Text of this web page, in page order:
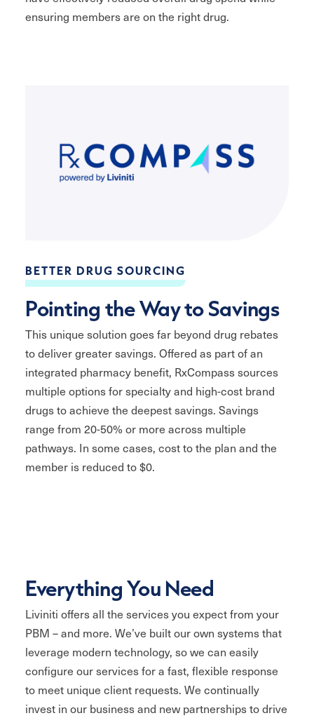
ensuring members are on the right drug.
BETTER DRUG SOURCING
Pointing the Way to Savings
This unique solution goes far beyond drug rebates
to deliver greater savings. Offered as part of an
integrated pharmacy benefit, RxCompass sources
multiple options for specialty and high-cost brand
drugs to achieve the deepest savings. Savings
range from 20-50% or more across multiple
pathways. In some cases, cost to the plan and the
member is reduced to $0.
Everything You Need
Liviniti offers all the services you expect from your
PBM – and more. We’ve built our own systems that
leverage modern technology, so we can easily
configure our services for a fast, flexible response
to meet unique client requests. We continually
invest in our business and new partnerships to drive